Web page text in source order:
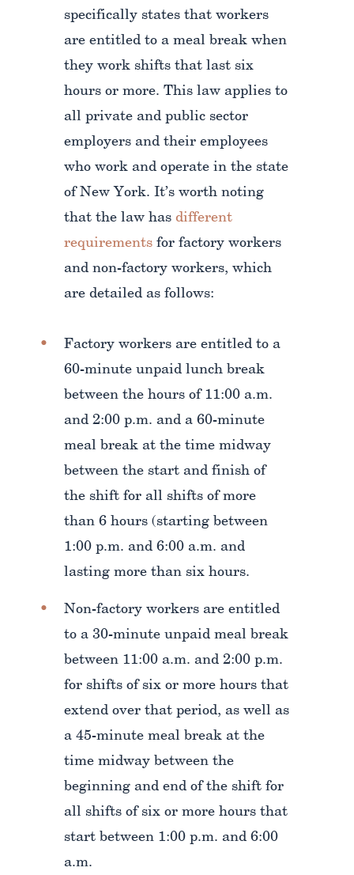
specifically states that workers
are entitled to a meal break when
they work shifts that last six
hours or more. This law applies to
all private and public sector
employers and their employees
who work and operate in the state
of New York. It’s worth noting
that the law has different
requirementsfor factory workers
and non-factory workers, which
are detailed as follows:
Factory workers are entitled to a
60-minute unpaid lunch break
between the hours of 11:00 a.m.
and 2:00 p.m. and a 60-minute
meal break at the time midway
between the start and finish of
the shift for all shifts of more
than 6 hours (starting between
1:00 p.m. and 6:00 a.m. and
lasting more than six hours.
Non-factory workers are entitled
to a 30-minute unpaid meal break
between 11:00 a.m. and 2:00 p.m.
for shifts of six or more hours that
extend over that period, as well as
a 45-minute meal break at the
time midway between the
beginning and end of the shift for
all shifts of six or more hours that
start between 1:00 p.m. and 6:00
a.m.